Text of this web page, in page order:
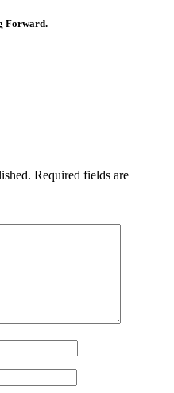
Forward.
Required fields are